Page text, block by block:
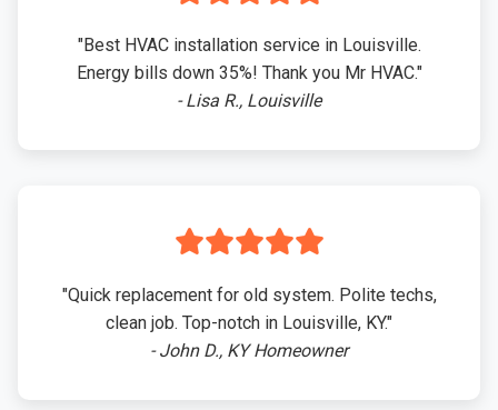
"Best HVAC installation service in Louisville.
Energy bills down 35%! Thank you Mr HVAC."
- Lisa R., Louisville
"Quick replacement for old system. Polite techs,
clean job. Top-notch in Louisville, KY."
- John D., KY Homeowner